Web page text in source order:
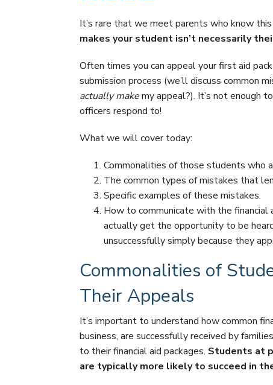
c
e
o
o
k
i
t
e
r
n
k
d
I
n
a
r
It’s rare that we meet parents who know
makes your student isn’t necessarily
Often times you can appeal your first aid
submission process (we’ll discuss common
actually makemy appeal?). It’s not enough
officers respond to!
What we will cover today:
Commonalities of those students who
The common types of mistakes that
Specific examples of these mistakes.
How to communicate with the financial
actually get the opportunity to be
unsuccessfully simply because they
Commonalities of
Their Appeals
It’s important to understand how common
business, are successfully received by
to their financial aid packages. Students at
are typically more likely to succeed in